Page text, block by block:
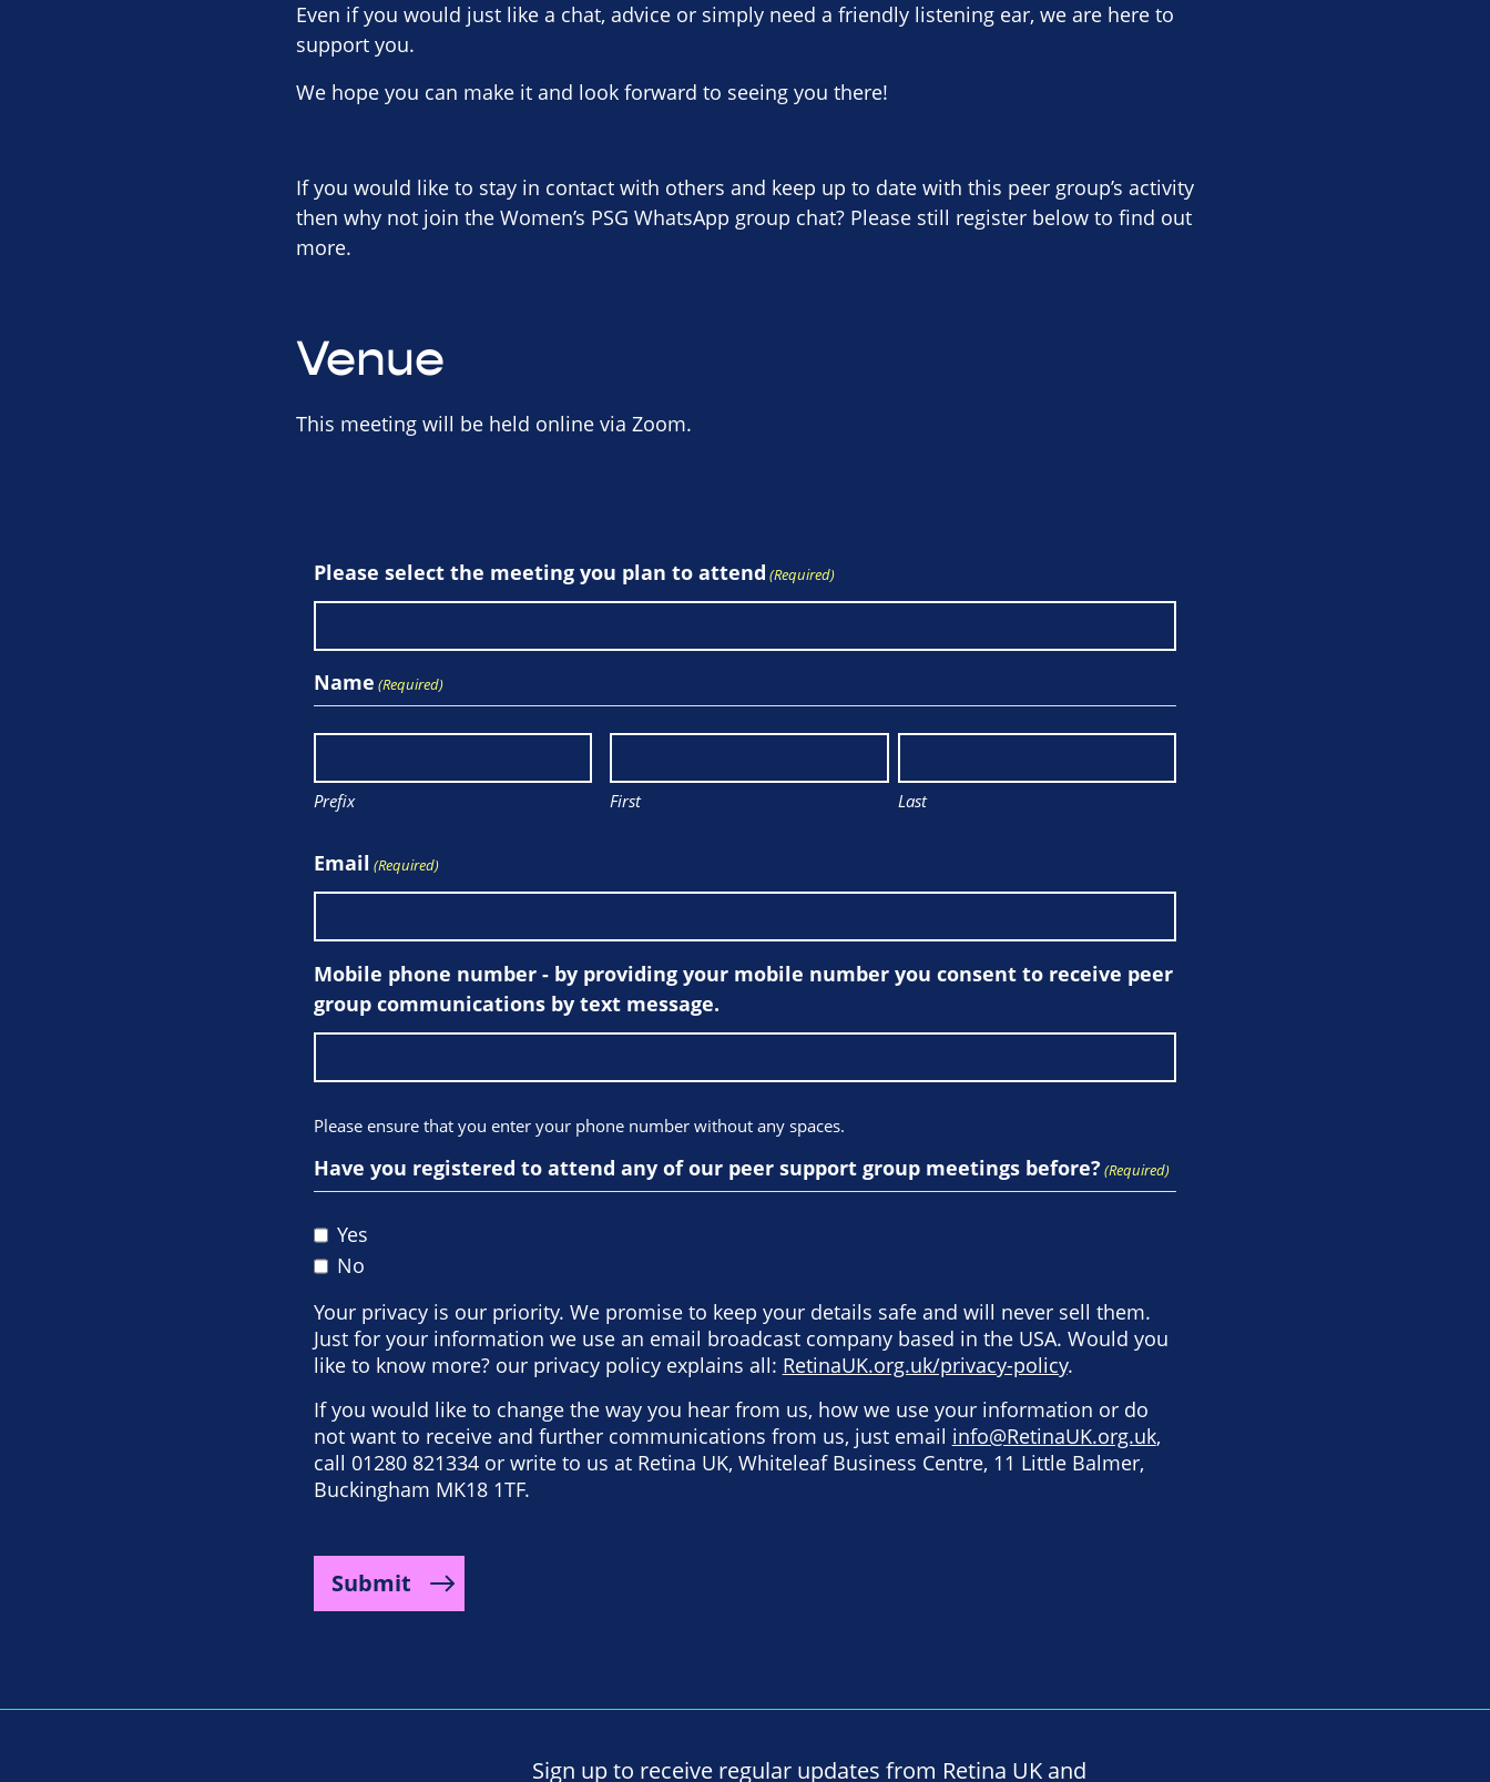
Even if you would just like a chat, advice or simply need a friendly listening ear, we are here to
support you.
We hope you can make it and look forward to seeing you there!
If you would like to stay in contact with others and keep up to date with this peer group’s activity
then why not join the Women’s PSG WhatsApp group chat? Please still register below to find out
more.
Venue
This meeting will be held online via Zoom.
Please select the meeting you plan to attend (Required)
Name (Required)
Prefix First Last
Email (Required)
Mobile phone number - by providing your mobile number you consent to receive peer
group communications by text message.
Please ensure that you enter your phone number without any spaces.
Have you registered to attend any of our peer support group meetings before? (Required)
Yes
No
Your privacy is our priority. We promise to keep your details safe and will never sell them.
Just for your information we use an email broadcast company based in the USA. Would you
like to know more? our privacy policy explains all: RetinaUK.org.uk/privacy-policy.
If you would like to change the way you hear from us, how we use your information or do
not want to receive and further communications from us, just email info@RetinaUK.org.uk,
call 01280 821334 or write to us at Retina UK, Whiteleaf Business Centre, 11 Little Balmer,
Buckingham MK18 1TF.
Sign up to receive regular updates from Retina UK and